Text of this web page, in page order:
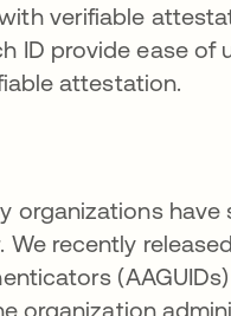
verifiable
ID provide ease
attestation.
organizations
recently
organization